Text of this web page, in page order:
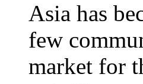
Asia has
few
market for